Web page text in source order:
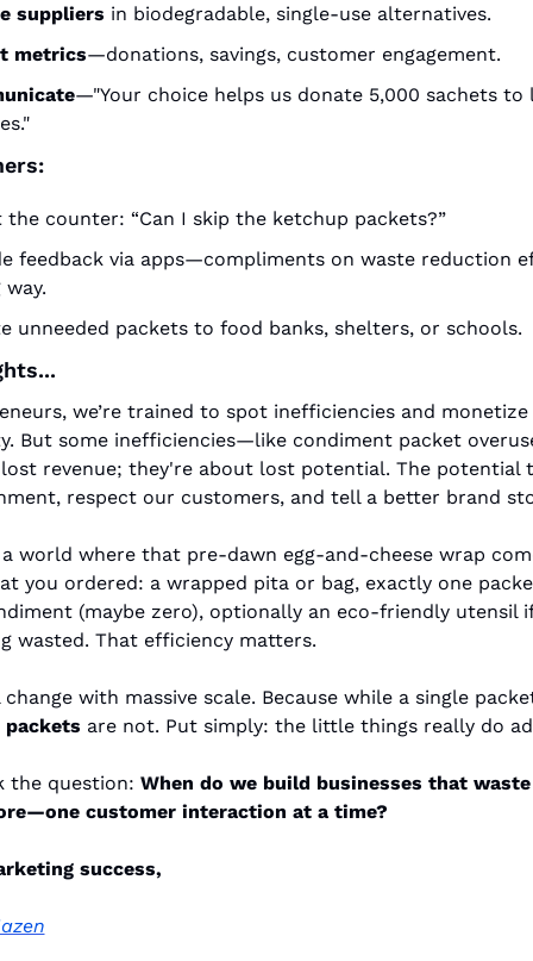
suppliers in biodegradable, single-use alternatives.
metrics—donations, savings, customer engagement.
—"Your choice helps us donate 5,000 sachets to
the counter: “Can I skip the ketchup packets?”
feedback via apps—compliments on waste reduction
unneeded packets to food banks, shelters, or schools.
we’re trained to spot inefficiencies and monetize
But some inefficiencies—like condiment packet
revenue; they're about lost potential. The potential
respect our customers, and tell a better brand
world where that pre‑dawn egg‑and‑cheese wrap
you ordered: a wrapped pita or bag, exactly one
(maybe zero), optionally an eco‑friendly utensil
wasted. That efficiency matters.
with massive scale. Because while a single
are not. Put simply: the little things really do
the question: When do we build businesses that
customer interaction at a time?
success,